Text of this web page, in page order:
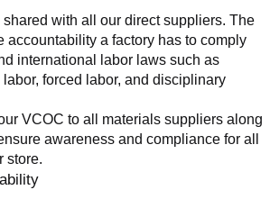
shared with all our direct suppliers. The
accountability a factory has to comply
international labor laws such as
forced labor, and disciplinary
VCOC to all materials suppliers along
awareness and compliance for all
store.